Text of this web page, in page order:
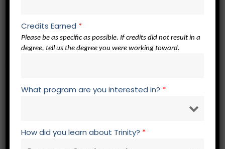
EL 501 Elective in Any Area of Study
EL 501 Elective in Any Area of Study
SF 500 Spiritual Formation Elective
Credits Earned *
Please be as specific as possible. If credits did not result in a
degree, tell us the degree you were working toward.
What program are you interested in? *
How did you learn about Trinity? *